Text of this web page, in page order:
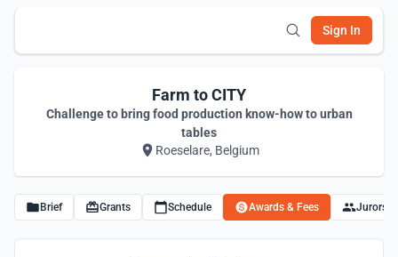
Sign In
Farm to CITY
Challenge to bring food production know-how to urban
tables
Roeselare, Belgium
Brief Grants Schedule Awards & Fees Jurors